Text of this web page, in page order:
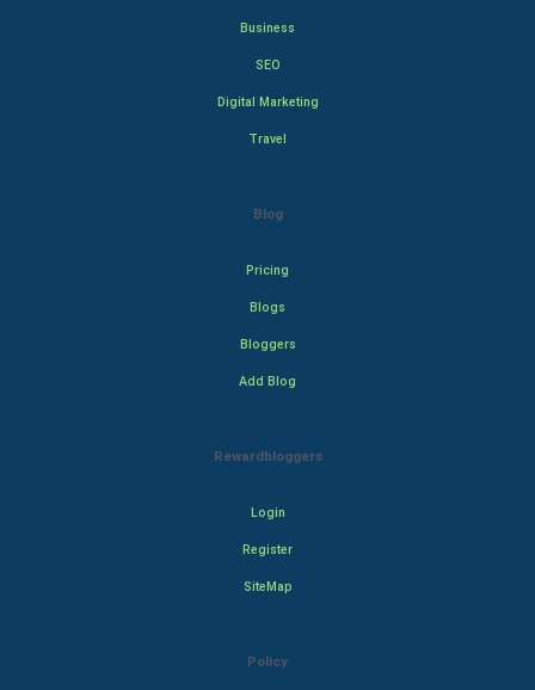
Business
SEO
Digital Marketing
Travel
Blog
Pricing
Blogs
Bloggers
Add Blog
Rewardbloggers
Login
Register
SiteMap
Policy